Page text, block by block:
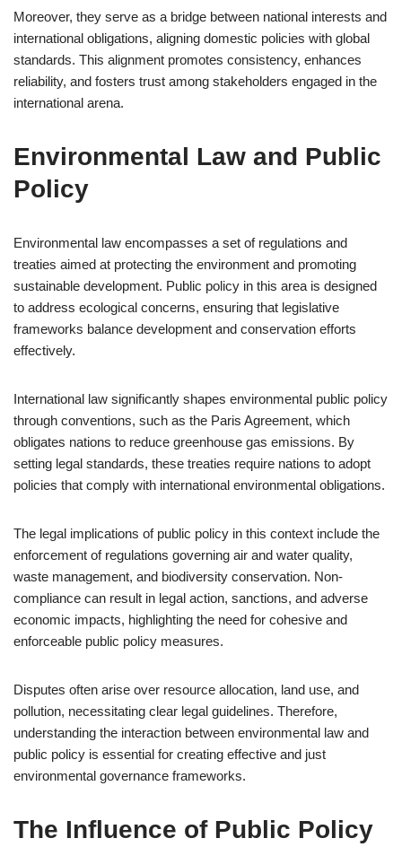
Moreover, they serve as a bridge between national interests and
international obligations, aligning domestic policies with global
standards. This alignment promotes consistency, enhances
reliability, and fosters trust among stakeholders engaged in the
international arena.
Environmental Law and Public
Policy
Environmental law encompasses a set of regulations and
treaties aimed at protecting the environment and promoting
sustainable development. Public policy in this area is designed
to address ecological concerns, ensuring that legislative
frameworks balance development and conservation efforts
effectively.
International law significantly shapes environmental public policy
through conventions, such as the Paris Agreement, which
obligates nations to reduce greenhouse gas emissions. By
setting legal standards, these treaties require nations to adopt
policies that comply with international environmental obligations.
The legal implications of public policy in this context include the
enforcement of regulations governing air and water quality,
waste management, and biodiversity conservation. Non-
compliance can result in legal action, sanctions, and adverse
economic impacts, highlighting the need for cohesive and
enforceable public policy measures.
Disputes often arise over resource allocation, land use, and
pollution, necessitating clear legal guidelines. Therefore,
understanding the interaction between environmental law and
public policy is essential for creating effective and just
environmental governance frameworks.
The Influence of Public Policy